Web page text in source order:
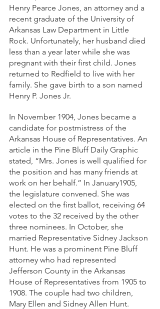
Henry Pearce Jones, an attorney and a
recent graduate of the University of
Arkansas Law Department in Little
Rock. Unfortunately, her husband died
less than a year later while she was
pregnant with their first child. Jones
returned to Redfield to live with her
family. She gave birth to a son named
Henry P. Jones Jr.
In November 1904, Jones became a
candidate for postmistress of the
Arkansas House of Representatives. An
article in the Pine Bluff Daily Graphic
stated, “Mrs. Jones is well qualified for
the position and has many friends at
work on her behalf.” In January1905,
the legislature convened. She was
elected on the first ballot, receiving 64
votes to the 32 received by the other
three nominees. In October, she
married Representative Sidney Jackson
Hunt. He was a prominent Pine Bluff
attorney who had represented
Jefferson County in the Arkansas
House of Representatives from 1905 to
1908. The couple had two children,
Mary Ellen and Sidney Allen Hunt.